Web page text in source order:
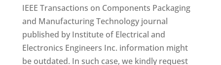
IEEE Transactions on Components Packaging
and Manufacturing Technology journal
published by Institute of Electrical and
Electronics Engineers Inc. information might
be outdated. In such case, we kindly request